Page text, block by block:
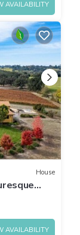
AVAILABILITY
House
AVAILABILITY